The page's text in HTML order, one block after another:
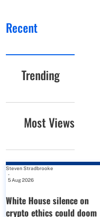
Recent
Trending
Most Views
Steven Stradbrooke
-
5 Aug 2026
White House silence on
crypto ethics could doom